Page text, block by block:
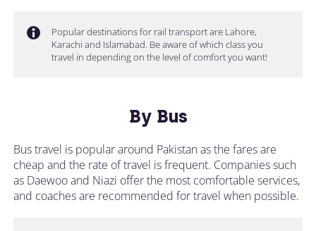
Popular destinations for rail transport are Lahore,
Karachi and Islamabad. Be aware of which class you
travel in depending on the level of comfort you want!
By Bus
Bus travel is popular around Pakistan as the fares are
cheap and the rate of travel is frequent. Companies such
as Daewoo and Niazi offer the most comfortable services,
and coaches are recommended for travel when possible.